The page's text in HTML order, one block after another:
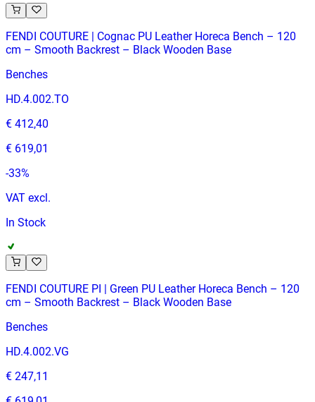
FENDI COUTURE | Cognac PU Leather Horeca Bench – 120
cm – Smooth Backrest – Black Wooden Base
Benches
HD.4.002.TO
€ 412,40
€ 619,01
-33%
VAT excl.
In Stock
FENDI COUTURE PI | Green PU Leather Horeca Bench – 120
cm – Smooth Backrest – Black Wooden Base
Benches
HD.4.002.VG
€ 247,11